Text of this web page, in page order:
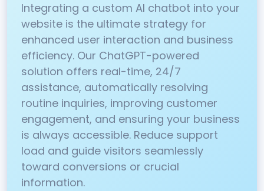
Integrating a custom AI chatbot into your
website is the ultimate strategy for
enhanced user interaction and business
efficiency. Our ChatGPT-powered
solution offers real-time, 24/7
assistance, automatically resolving
routine inquiries, improving customer
engagement, and ensuring your business
is always accessible. Reduce support
load and guide visitors seamlessly
toward conversions or crucial
information.